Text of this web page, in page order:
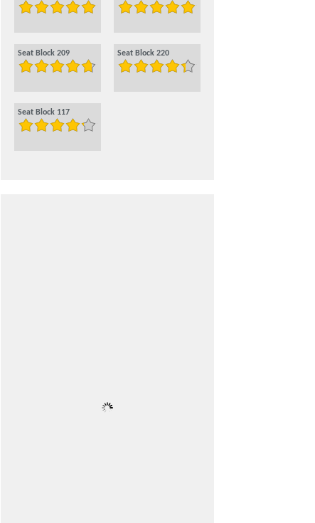
Seat Block 209 Seat Block 220
Seat Block 117